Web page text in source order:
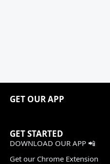
GET OUR APP
GET STARTED
DOWNLOAD OUR APP 📲
Get our Chrome Extension